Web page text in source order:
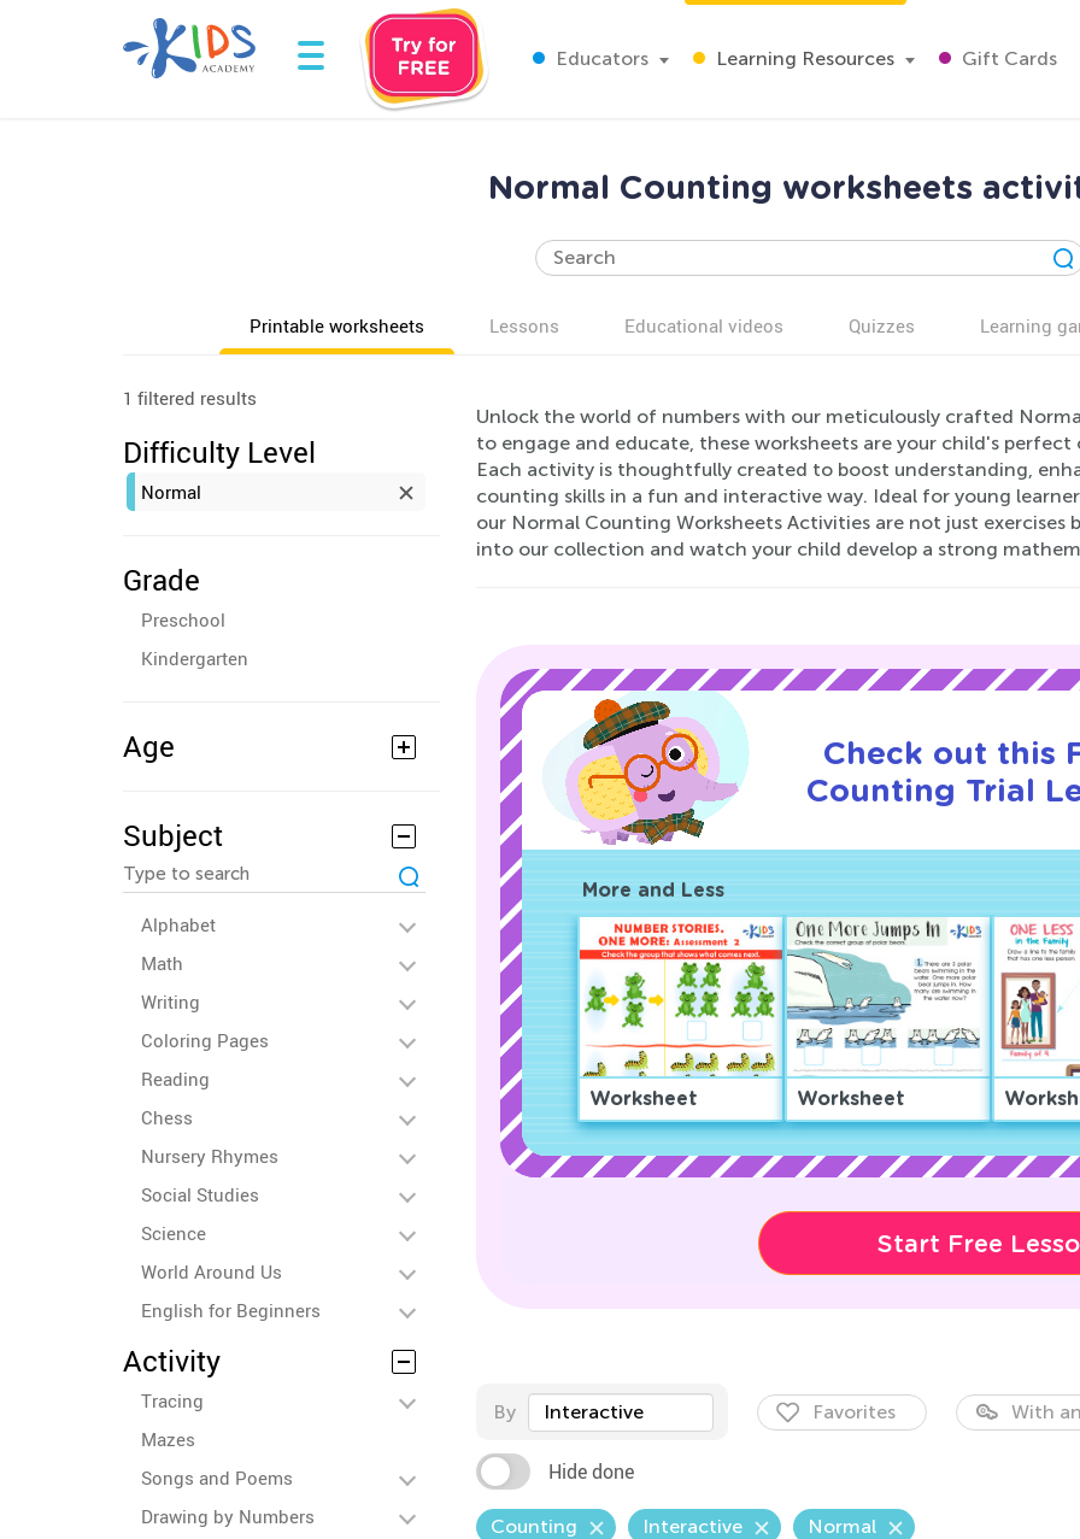
Educators Learning Resources Gift Cards
Normal Counting worksheets
Printable worksheets Lessons Educational videos Quizzes Learning
1 filtered results
Difficulty Level
Normal
Grade
Preschool
Kindergarten
Age
Subject
Alphabet
Math
Writing
Coloring Pages
Reading
Chess
Nursery Rhymes
Social Studies
Science
World Around Us
English for Beginners
Activity
Tracing
Mazes
Songs and Poems
Drawing by Numbers
Unlock the world of numbers with our meticulously crafted
to engage and educate, these worksheets are your child's
Each activity is thoughtfully created to boost understanding,
counting skills in a fun and interactive way. Ideal for young
our Normal Counting Worksheets Activities are not just
into our collection and watch your child develop a strong
Check out this
Counting Trial
More and Less
Worksheet Worksheet
Start Free
By Interactive Favorites With
Hide done
Counting Interactive Normal